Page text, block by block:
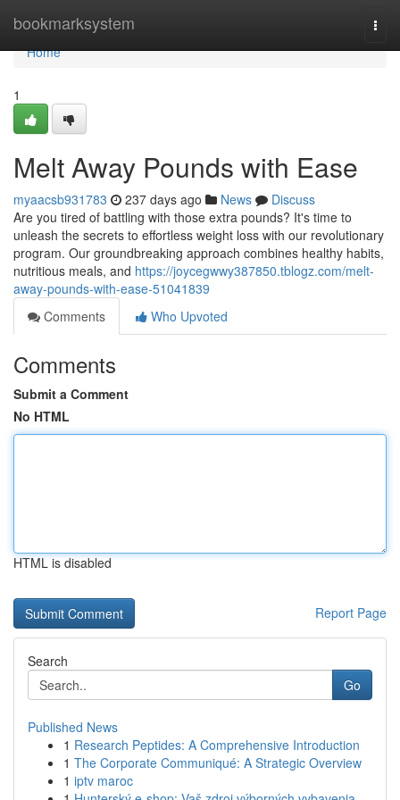
bookmarksystem
Home
Home
1
Melt Away Pounds with Ease
myaacsb931783 237 days ago News
Discuss
Are you tired of battling with those extra pounds? It's time to
unleash the secrets to effortless weight loss with our revolutionary
program. Our groundbreaking approach combines healthy habits,
nutritious meals, and https://joycegwwy387850.tblogz.com/melt-
away-pounds-with-ease-51041839
Comments
Who Upvoted
Comments
Submit a Comment
No HTML
HTML is disabled
Report Page
Search
Go
Published News
1 Research Peptides: A Comprehensive Introduction
1 The Corporate Communiqué: A Strategic Overview
1 iptv maroc